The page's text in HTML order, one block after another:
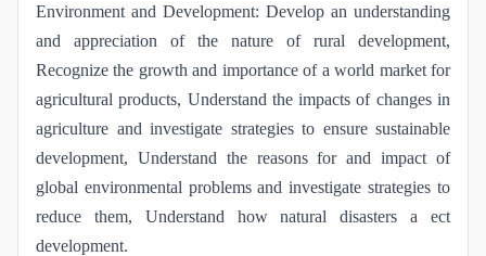
Environment and Development: Develop an understanding
and appreciation of the nature of rural development,
Recognize the growth and importance of a world market for
agricultural products, Understand the impacts of changes in
agriculture and investigate strategies to ensure sustainable
development, Understand the reasons for and impact of
global environmental problems and investigate strategies to
reduce them, Understand how natural disasters a ect
development.